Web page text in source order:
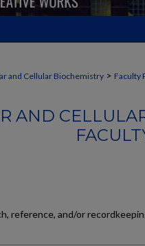
and Cellular Biochemistry > Faculty
AND
reference, and/or